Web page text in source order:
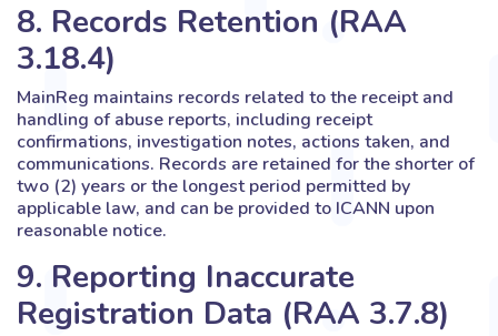
8. Records Retention (RAA
3.18.4)
MainReg maintains records related to the receipt and
handling of abuse reports, including receipt
confirmations, investigation notes, actions taken, and
communications. Records are retained for the shorter of
two (2) years or the longest period permitted by
applicable law, and can be provided to ICANN upon
reasonable notice.
9. Reporting Inaccurate
Registration Data (RAA 3.7.8)